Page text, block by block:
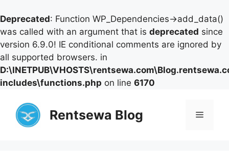
Deprecated: Function WP_Dependencies->add_data()
was called with an argument that is deprecated since
version 6.9.0! IE conditional comments are ignored by
all supported browsers. in
includes\functions.php on line 6170
content
Rentsewa Blog Menu